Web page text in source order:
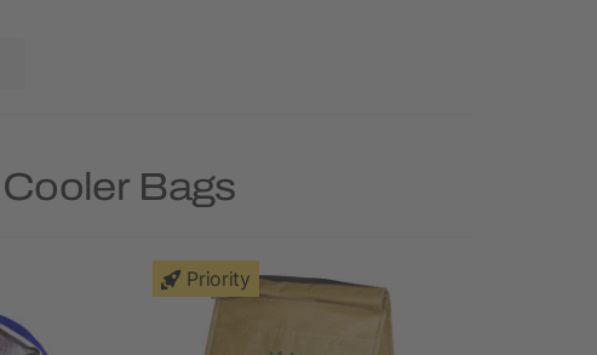
Bags
Priority